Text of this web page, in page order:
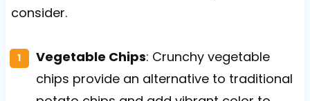
consider.
Vegetable Chips: Crunchy vegetable
chips provide an alternative to traditional